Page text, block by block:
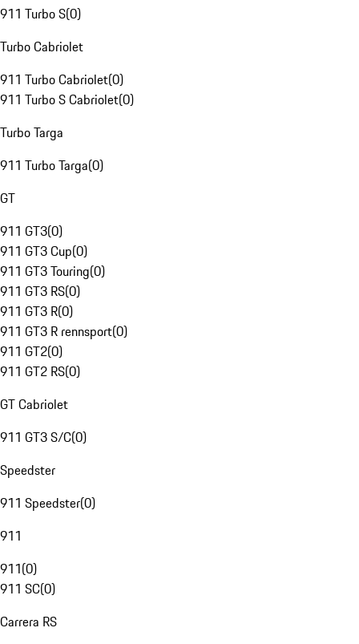
911 Turbo S(0)
Turbo Cabriolet
911 Turbo Cabriolet(0)
911 Turbo S Cabriolet(0)
Turbo Targa
911 Turbo Targa(0)
GT
911 GT3(0)
911 GT3 Cup(0)
911 GT3 Touring(0)
911 GT3 RS(0)
911 GT3 R(0)
911 GT3 R rennsport(0)
911 GT2(0)
911 GT2 RS(0)
GT Cabriolet
911 GT3 S/C(0)
Speedster
911 Speedster(0)
911
911(0)
911 SC(0)
Carrera RS